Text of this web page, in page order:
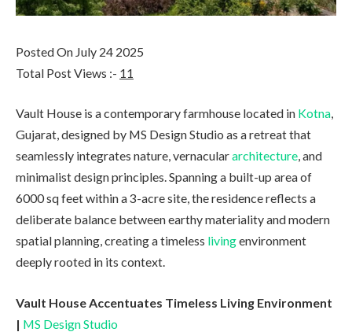
Posted On July 24 2025
Total Post Views :- 11
Vault House is a contemporary farmhouse located in Kotna,
Gujarat, designed by MS Design Studio as a retreat that
seamlessly integrates nature, vernaculararchitecture, and
minimalist design principles. Spanning a built-up area of
6000 sq feet within a 3-acre site, the residence reflects a
deliberate balance between earthy materiality and modern
spatial planning, creating a timeless livingenvironment
deeply rooted in its context.
Vault House Accentuates Timeless Living Environment
| MS Design Studio